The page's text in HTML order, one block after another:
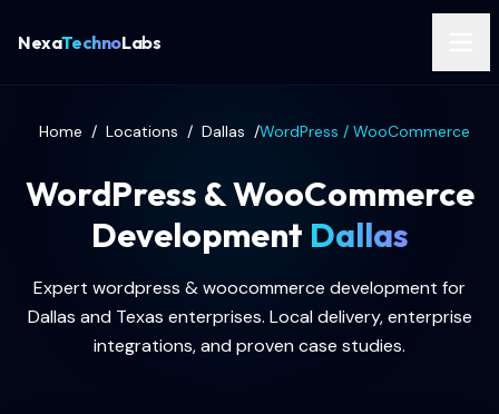
NexaTechnoLabs
Home / Locations / Dallas /WordPress / WooCommerce
WordPress & WooCommerce
Development Dallas
Expert wordpress & woocommerce development for
Dallas and Texas enterprises. Local delivery, enterprise
integrations, and proven case studies.